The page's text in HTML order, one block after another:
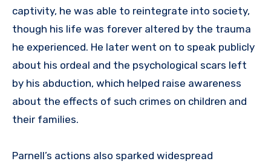
captivity, he was able to reintegrate into society,
though his life was forever altered by the trauma
he experienced. He later went on to speak publicly
about his ordeal and the psychological scars left
by his abduction, which helped raise awareness
about the effects of such crimes on children and
their families.
Parnell’s actions also sparked widespread